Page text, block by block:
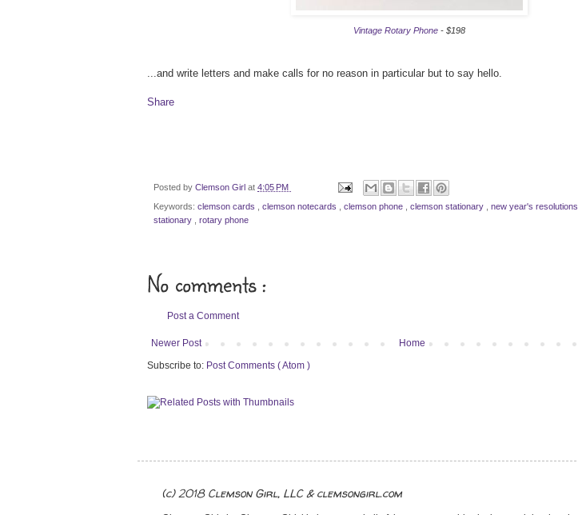
Vintage Rotary Phone - $198
...and write letters and make calls for no reason in particular but to say hello.
Share
Posted by Clemson Girl at 4:05 PM
Keywords: clemson cards clemson notecards clemson phone clemson stationary new year's resolutions
stationary
rotary phone
No comments :
Post a Comment
Newer Post
Home
Subscribe to: Post Comments ( Atom )
(c) 2018 Clemson Girl, LLC & clemsongirl.com